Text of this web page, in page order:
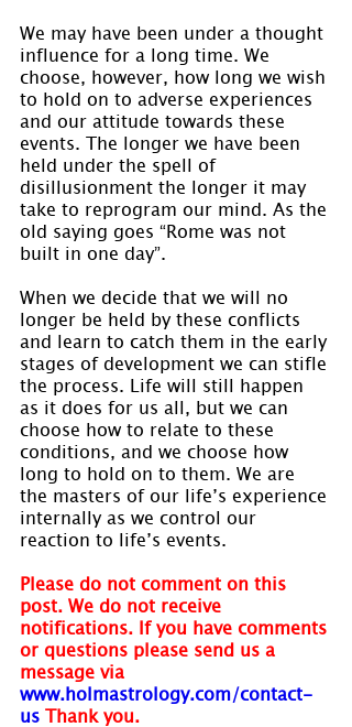
We may have been under a thought
influence for a long time. We
choose, however, how long we wish
to hold on to adverse experiences
and our attitude towards these
events. The longer we have been
held under the spell of
disillusionment the longer it may
take to reprogram our mind. As the
old saying goes “Rome was not
built in one day”.
When we decide that we will no
longer be held by these conflicts
and learn to catch them in the early
stages of development we can stifle
the process. Life will still happen
as it does for us all, but we can
choose how to relate to these
conditions, and we choose how
long to hold on to them. We are
the masters of our life’s experience
internally as we control our
reaction to life’s events.
Please do not comment on this
post. We do not receive
notifications. If you have comments
or questions please send us a
message via
www.holmastrology.com/contact-
us Thank you.